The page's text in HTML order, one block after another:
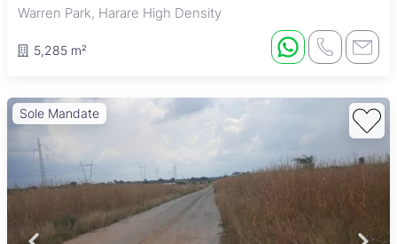
Warren Park, Harare High Density
5,285 m²
Sole Mandate